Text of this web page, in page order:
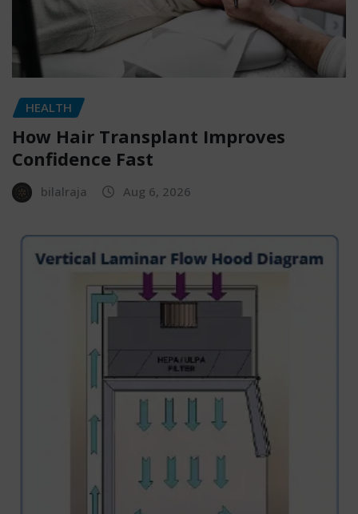
HEALTH
How Hair Transplant Improves
Confidence Fast
bilalraja Aug 6, 2026